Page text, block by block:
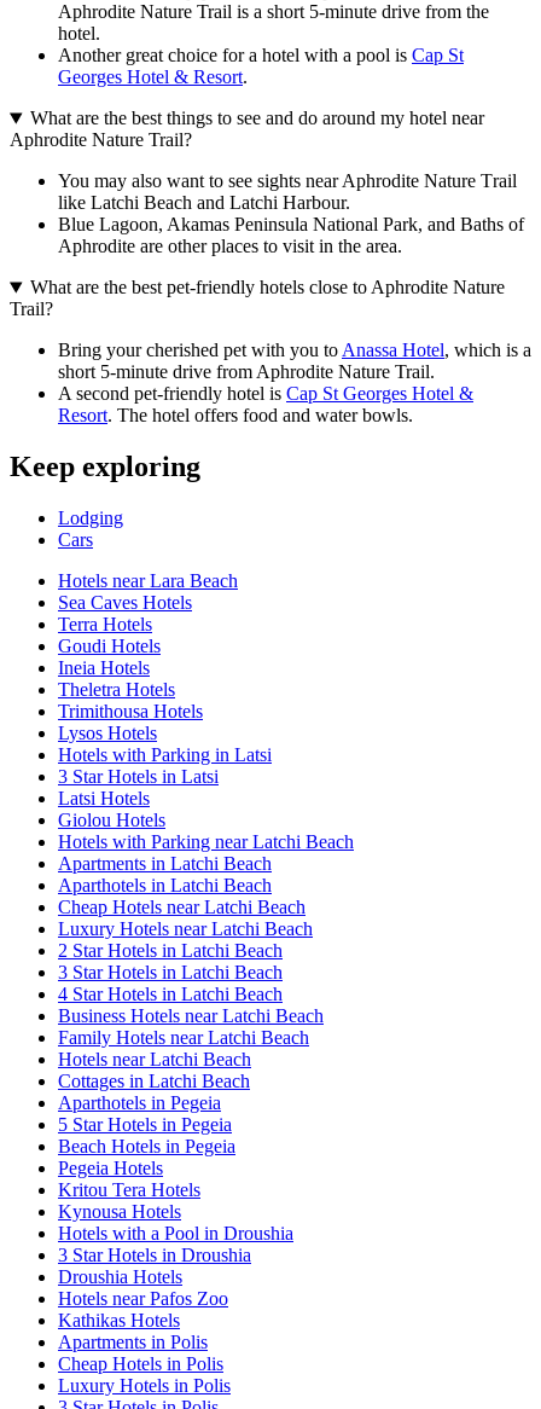
Aphrodite Nature Trail is a short 5-minute drive from the
hotel.
Another great choice for a hotel with a pool is Cap St
Georges Hotel & Resort.
What are the best things to see and do around my hotel near
Aphrodite Nature Trail?
You may also want to see sights near Aphrodite Nature Trail
like Latchi Beach and Latchi Harbour.
Blue Lagoon, Akamas Peninsula National Park, and Baths of
Aphrodite are other places to visit in the area.
What are the best pet-friendly hotels close to Aphrodite Nature
Trail?
Bring your cherished pet with you to Anassa Hotel, which is a
short 5-minute drive from Aphrodite Nature Trail.
A second pet-friendly hotel is Cap St Georges Hotel &
Resort. The hotel offers food and water bowls.
Keep exploring
Lodging
Cars
Hotels near Lara Beach
Sea Caves Hotels
Terra Hotels
Goudi Hotels
Ineia Hotels
Theletra Hotels
Trimithousa Hotels
Lysos Hotels
Hotels with Parking in Latsi
3 Star Hotels in Latsi
Latsi Hotels
Giolou Hotels
Hotels with Parking near Latchi Beach
Apartments in Latchi Beach
Aparthotels in Latchi Beach
Cheap Hotels near Latchi Beach
Luxury Hotels near Latchi Beach
2 Star Hotels in Latchi Beach
3 Star Hotels in Latchi Beach
4 Star Hotels in Latchi Beach
Business Hotels near Latchi Beach
Family Hotels near Latchi Beach
Hotels near Latchi Beach
Cottages in Latchi Beach
Aparthotels in Pegeia
5 Star Hotels in Pegeia
Beach Hotels in Pegeia
Pegeia Hotels
Kritou Tera Hotels
Kynousa Hotels
Hotels with a Pool in Droushia
3 Star Hotels in Droushia
Droushia Hotels
Hotels near Pafos Zoo
Kathikas Hotels
Apartments in Polis
Cheap Hotels in Polis
Luxury Hotels in Polis